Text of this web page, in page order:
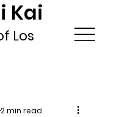
Kai
Los
2 min read